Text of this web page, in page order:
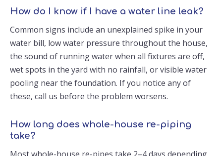
How do I know if I have a water line leak?
Common signs include an unexplained spike in your
water bill, low water pressure throughout the house,
the sound of running water when all fixtures are off,
wet spots in the yard with no rainfall, or visible water
pooling near the foundation. If you notice any of
these, call us before the problem worsens.
How long does whole-house re-piping
take?